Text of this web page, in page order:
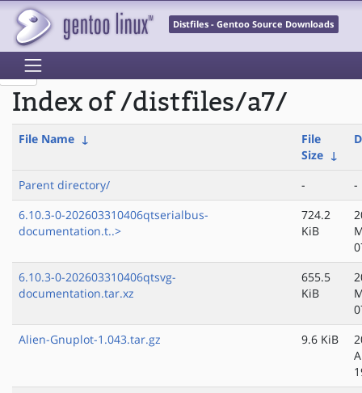
Distfiles - Gentoo Source Downloads
Index of /distfiles/a7/
File Name ↓
File
Size ↓
Parent directory/ -
-
6.10.3-0-202603310406qtserialbus-
documentation.t..>
724.2
KiB
6.10.3-0-202603310406qtsvg-
documentation.tar.xz
655.5
KiB
Alien-Gnuplot-1.043.tar.gz
9.6 KiB